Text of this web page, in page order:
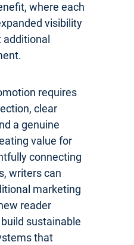
where each
visibility
requires
clear
a genuine
value for
connecting
writers can
marketing
reader
sustainable
that